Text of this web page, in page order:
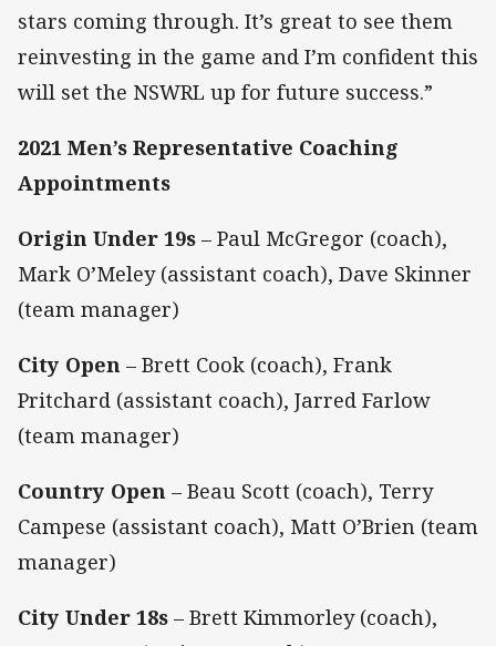
stars coming through. It’s great to see them
reinvesting in the game and I’m confident this
will set the NSWRL up for future success.”
2021 Men’s Representative Coaching
Appointments
Origin Under 19s – Paul McGregor (coach),
Mark O’Meley (assistant coach), Dave Skinner
(team manager)
City Open – Brett Cook (coach), Frank
Pritchard (assistant coach), Jarred Farlow
(team manager)
Country Open – Beau Scott (coach), Terry
Campese (assistant coach), Matt O’Brien (team
manager)
City Under 18s – Brett Kimmorley (coach),